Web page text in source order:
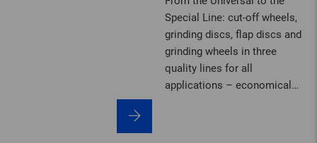
Special Line: cut-off wheels,
grinding discs, flap discs and
grinding wheels in three
quality lines for all
applications – economical